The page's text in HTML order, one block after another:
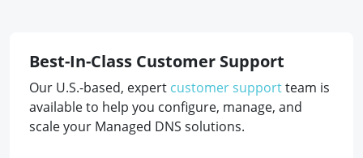
Best-In-Class Customer Support
Our U.S.-based, expert customer supportteam is
available to help you configure, manage, and
scale your Managed DNS solutions.